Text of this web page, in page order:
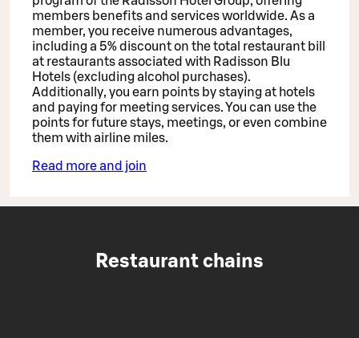
members benefits and services worldwide. As a
member, you receive numerous advantages,
including a 5% discount on the total restaurant bill
at restaurants associated with Radisson Blu
Hotels (excluding alcohol purchases).
Additionally, you earn points by staying at hotels
and paying for meeting services. You can use the
points for future stays, meetings, or even combine
them with airline miles.
Read more and join
Restaurant chains